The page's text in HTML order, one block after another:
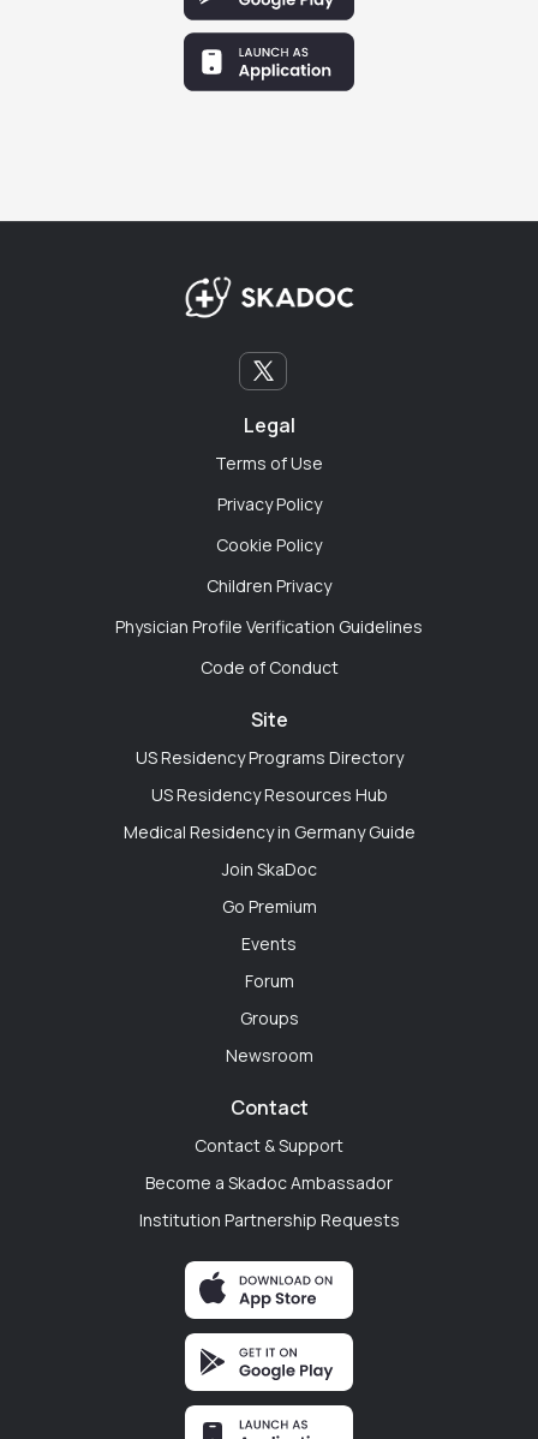
brutal, and I felt completely misunderstood by my
non-medical friends. SkaDoc didn’t give me toxic
positivity—it gave me a raw, honest community of
San Francisco, California
different beast. I used the app to find other residents
who are navigating parenthood during training.
Sharing practical life-hacks for survival has been just
as important as discussing clinical cases."
Chicago, Illinois
"Every hospital department is a silo. We work right
like the digital resident lounge I wish our hospital
specialty consults just by chatting with IM residents
Philadelphia, Pennsylvania
"The transition from medical student to PGY-1 is
terrifying. Before my first day, I used SkaDoc to
connect with incoming interns and current residents
one knowing I already had a digital support system
changed everything."
Rayna Johnson
Seattle, Washington
"My program is tiny, and the institutional politics can
get exhausting. You can't always vent to your co-
residents. Having a cross-specialty space where I can
Legal
Terms of Use
Privacy Policy
Cookie Policy
Children Privacy
Physician Profile Verification Guidelines
Code of Conduct
Site
US Residency Programs Directory
US Residency Resources Hub
Medical Residency in Germany Guide
Join SkaDoc
Go Premium
Events
Forum
Groups
Newsroom
Contact
Contact & Support
Become a Skadoc Ambassador
Institution Partnership Requests